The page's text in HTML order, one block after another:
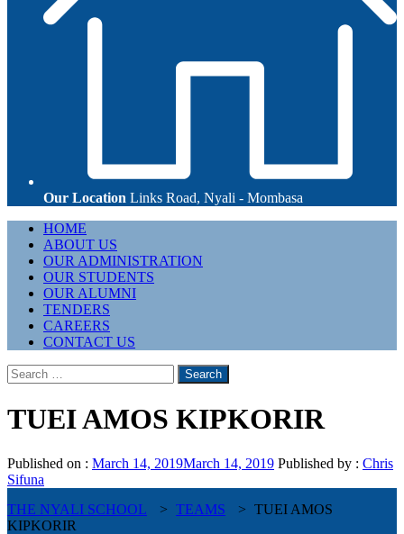
Our Location Links Road, Nyali - Mombasa
Primary
Menu
HOME
ABOUT US
OUR ADMINISTRATION
OUR STUDENTS
OUR ALUMNI
TENDERS
CAREERS
CONTACT US
Search
for:
TUEI AMOS KIPKORIR
Published on : March 14, 2019March 14, 2019 Published by : Chris
Sifuna
THE NYALI SCHOOL
> TEAMS > TUEI AMOS
KIPKORIR